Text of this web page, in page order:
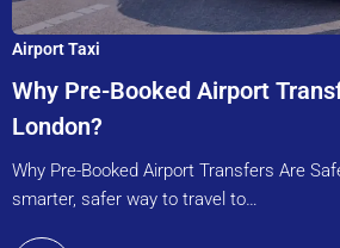
Airport Taxi
Why Pre-Booked Airport
London?
Why Pre-Booked Airport Transfers Are
smarter, safer way to travel to…